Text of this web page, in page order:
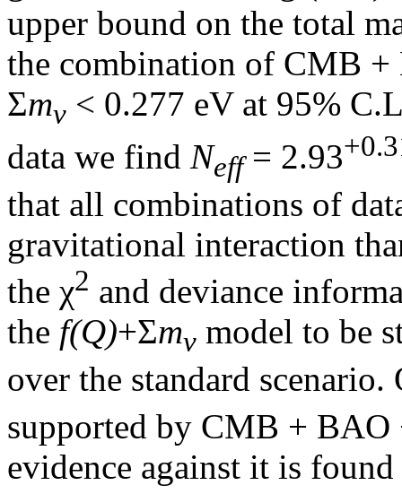
upper bound on the total
the combination of CMB
Σmν < 0.277 eV at 95%
data we find Neff= 2.93
that all combinations of
gravitational interaction
the χ2 and deviance
the f(Q)+Σmν model to be
over the standard
supported by CMB + BAO
evidence against it is